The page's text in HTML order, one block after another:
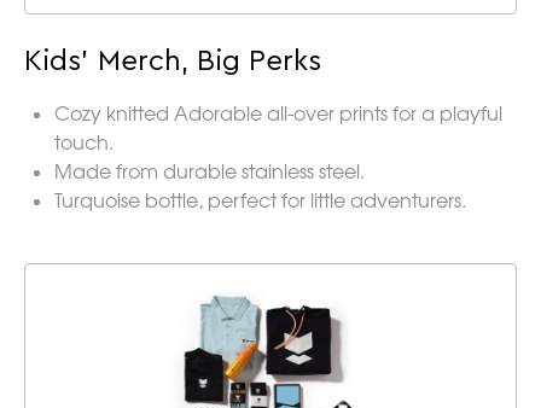
Kids’ Merch, Big Perks
Cozy knitted Adorable all-over prints for a playful
touch.
Made from durable stainless steel.
Turquoise bottle, perfect for little adventurers.